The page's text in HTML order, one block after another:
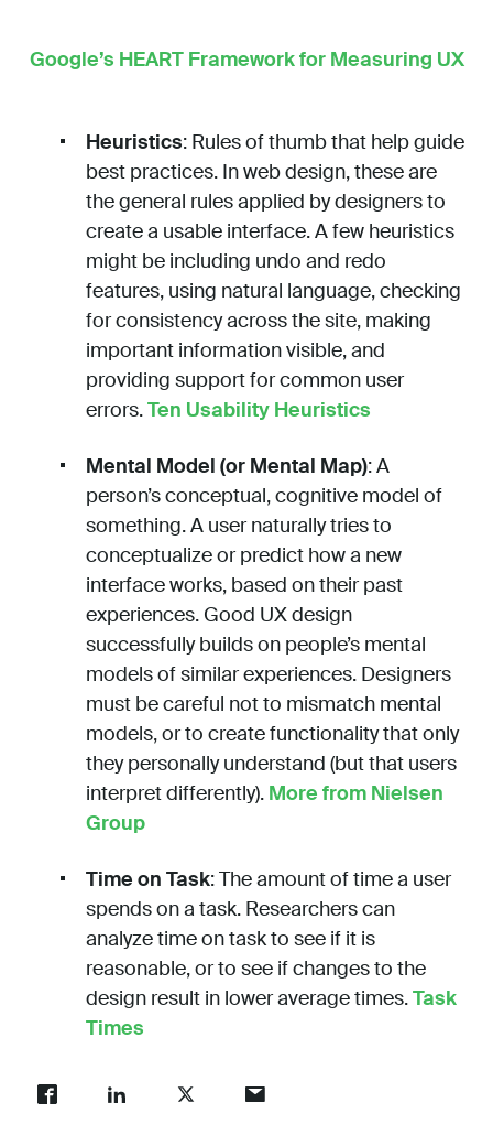
Google’s HEART Framework for Measuring UX
Heuristics: Rules of thumb that help guide
best practices. In web design, these are
the general rules applied by designers to
create a usable interface. A few heuristics
might be including undo and redo
features, using natural language, checking
for consistency across the site, making
important information visible, and
providing support for common user
errors.Ten Usability Heuristics
Mental Model (or Mental Map): A
person’s conceptual, cognitive model of
something. A user naturally tries to
conceptualize or predict how a new
interface works, based on their past
experiences. Good UX design
successfully builds on people’s mental
models of similar experiences. Designers
must be careful not to mismatch mental
models, or to create functionality that only
they personally understand (but that users
interpret differently). More from Nielsen
Group
Time on Task: The amount of time a user
spends on a task. Researchers can
analyze time on task to see if it is
reasonable, or to see if changes to the
design result in lower average times.Task
Times